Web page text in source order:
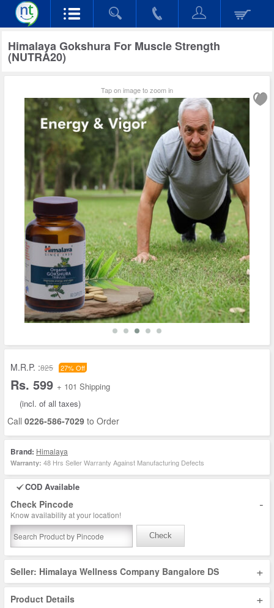
Himalaya Gokshura For Muscle Strength
(NUTRA20)
Tap on image to zoom in
M.R.P. :825 27% Off
Rs. 599 + 101 Shipping
(incl. of all taxes)
Call 0226-586-7029 to Order
Brand: Himalaya
Warranty: 48 Hrs Seller Warranty Against Manufacturing Defects
COD Available
Check Pincode -
Know availability at your location!
Check
Seller: Himalaya Wellness Company Bangalore DS +
Product Details +